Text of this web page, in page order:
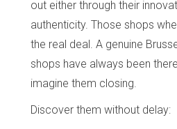
out either through their
authenticity. Those shops
the real deal. A genuine
shops have always been
imagine them closing.
Discover them without delay: